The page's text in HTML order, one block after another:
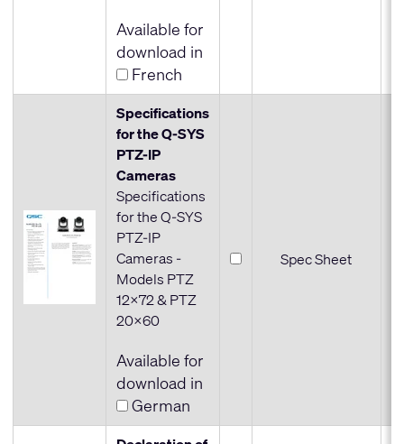
Available for
download in
French
Specifications
for the Q-SYS
PTZ-IP
Cameras
Specifications
for the Q-SYS
PTZ-IP
Cameras -
Models PTZ
12x72 & PTZ
20x60
Available for
download in
German
Spec Sheet